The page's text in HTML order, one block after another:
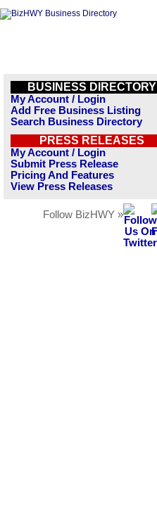
BUSINESS DIRECTORY
My Account / Login
Add Free Business Listing
Search Business Directory
PRESS RELEASES
My Account / Login
Submit Press Release
Pricing And Features
View Press Releases
Follow BizHWY »